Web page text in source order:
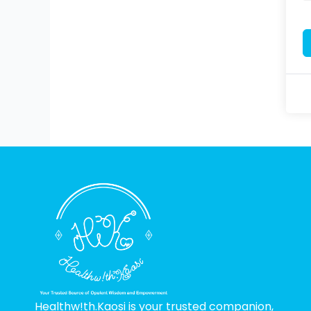
Healthw!th.Kaosi is your trusted companion,